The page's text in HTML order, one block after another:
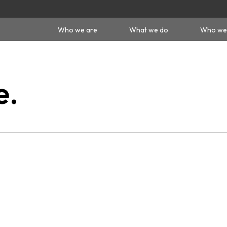
Who we are What we do Who